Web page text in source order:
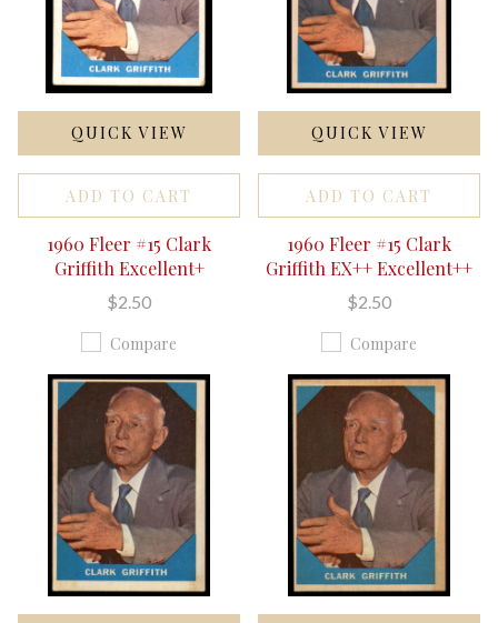
QUICK VIEW
ADD TO CART
1960 Fleer #15 Clark
Griffith Excellent+
$2.50
Compare
QUICK VIEW
ADD TO CART
1960 Fleer #15 Clark
Griffith EX++ Excellent++
$2.50
Compare